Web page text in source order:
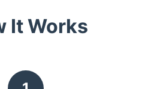
It Works